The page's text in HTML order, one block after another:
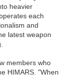
heavier
each
and
latest weapon
members who
HIMARS. "When